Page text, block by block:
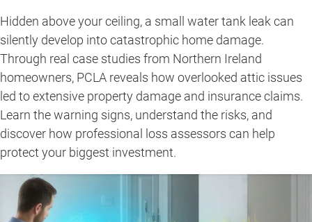
Hidden above your ceiling, a small water tank leak can
silently develop into catastrophic home damage.
Through real case studies from Northern Ireland
homeowners, PCLA reveals how overlooked attic issues
led to extensive property damage and insurance claims.
Learn the warning signs, understand the risks, and
discover how professional loss assessors can help
protect your biggest investment.